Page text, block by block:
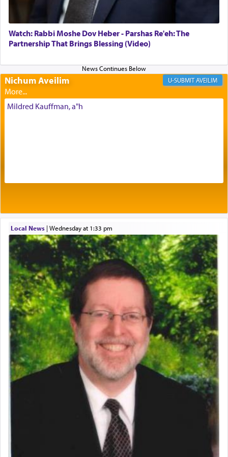
most pleasant aroma, an ephemeral intangible
element that arouses the sense of smell, associated
with our spiritual soul, an expression of G-d's
being pleased and happy with us.
The very word קטרת means קשר — knotted,
intimating an inextricable bond and connection to
His people.
benevolence in acquiring one's needs.
One of the great Kabbalists, Rav Yehuda Chayat,
who was persecuted during the Inquisition and
expelled from Spain, describes in his famous
commentary Minchas Yehuda, another aspect of
prayer.
The word תפילה — prayer, he suggests, is rooted
in the word תפל — which means vapid or
tasteless, used to describe an item which on its
own is useless, who needs others but is bottom of
the totem pole in being needed by anyone else.
One who sees himself solely defined by total
allegiance to G-d, submitting himself as a vessel
presenting himself before G-d, represents the
highest essence of prayer and absolute connection
Watch: Rabbi Moshe Dov Heber - Parshas Re'eh: The
Partnership That Brings Blessing (Video)
Nichum Aveilim AVEILIM
Mildred Kauffman, a"h
Local News| Wednesday at 1:33 pm